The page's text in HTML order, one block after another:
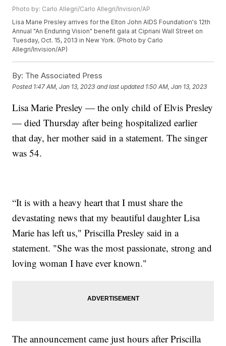
Photo by: Carlo Allegri/Carlo Allegri/Invision/AP
Lisa Marie Presley arrives for the Elton John AIDS Foundation's 12th
Annual "An Enduring Vision" benefit gala at Cipriani Wall Street on
Tuesday, Oct. 15, 2013 in New York. (Photo by Carlo
Allegri/Invision/AP)
By: The Associated Press
Posted 1:47 AM, Jan 13, 2023 and last updated 1:50 AM, Jan 13, 2023
Lisa Marie Presley — the only child of Elvis Presley
— died Thursday after being hospitalized earlier
that day, her mother said in a statement. The singer
was 54.
“It is with a heavy heart that I must share the
devastating news that my beautiful daughter Lisa
Marie has left us," Priscilla Presley said in a
statement. "She was the most passionate, strong and
loving woman I have ever known."
The announcement came just hours after Priscilla